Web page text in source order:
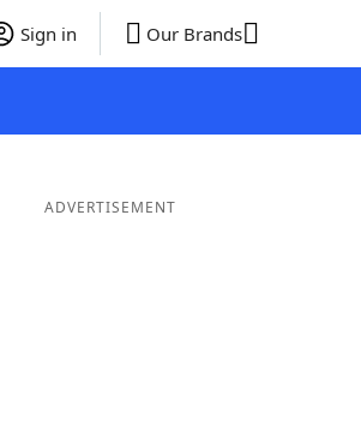
Sign in Our Brands
ADVERTISEMENT